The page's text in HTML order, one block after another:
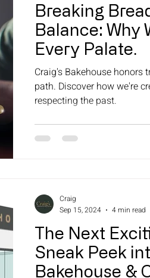
Breaking
Balance: Why
Every Palate.
Craig's Bakehouse
path. Discover how we're
respecting the past.
The Next
Sneak Peek
Bakehouse &
Craig
Sep 15, 2024
4 min read